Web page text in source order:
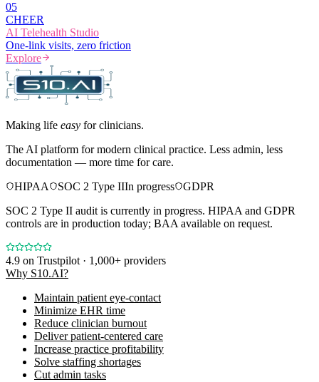
05
CHEER
AI Telehealth Studio
One-link visits, zero friction
Explore
Making life easy for clinicians.
The AI platform for modern clinical practice. Less admin, less
documentation — more time for care.
HIPAA
SOC 2 Type IIIn progress
GDPR
SOC 2 Type II audit is currently in progress. HIPAA and GDPR
controls are in production today; BAA available on request.
4.9 on Trustpilot · 1,000+ providers
Why S10.AI?
Maintain patient eye-contact
Minimize EHR time
Reduce clinician burnout
Deliver patient-centered care
Increase practice profitability
Solve staffing shortages
Cut admin tasks